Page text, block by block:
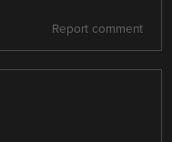
Report comment